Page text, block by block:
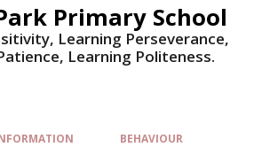
Primary School
Learning Perseverance,
Learning Politeness.
BEHAVIOUR